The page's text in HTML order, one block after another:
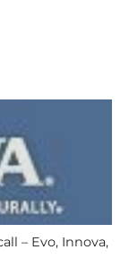
– Evo, Innova,